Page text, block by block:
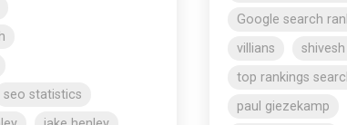
seo statistics
Google search
villians
shivesh
top rankings
paul giezekamp